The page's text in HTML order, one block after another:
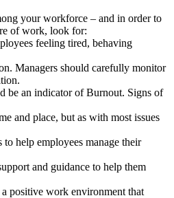
your workforce – and in order to
of work, look for:
feeling tired, behaving
Managers should carefully monitor
be an indicator of Burnout. Signs of
and place, but as with most issues
help employees manage their
and guidance to help them
positive work environment that